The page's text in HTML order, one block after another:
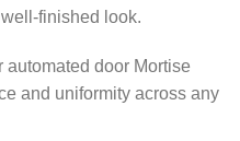
finished look.
door Mortise
and uniformity across any